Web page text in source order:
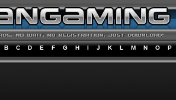
B C D E F G H I J K L M N O P